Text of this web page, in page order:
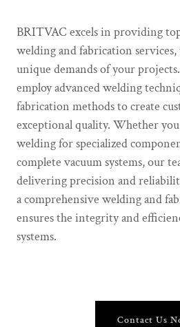
BRITVAC excels in providing
welding and fabrication
unique demands of your
employ advanced welding
fabrication methods to create
exceptional quality. Whether
welding for specialized
complete vacuum systems, our
delivering precision and
a comprehensive welding and
ensures the integrity and
systems.
Contact Us